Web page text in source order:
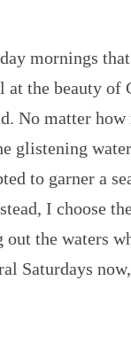
mornings
the beauty of
No matter
glistening
to garner a
I choose
out the waters
Saturdays